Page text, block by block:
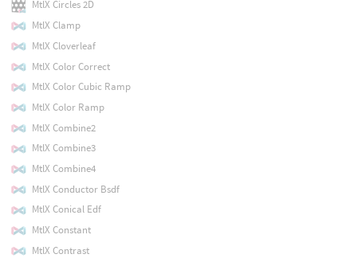
MtlX Circles 2D
MtlX Clamp
MtlX Cloverleaf
MtlX Color Correct
MtlX Color Cubic Ramp
MtlX Color Ramp
MtlX Combine2
MtlX Combine3
MtlX Combine4
MtlX Conductor Bsdf
MtlX Conical Edf
MtlX Constant
MtlX Contrast